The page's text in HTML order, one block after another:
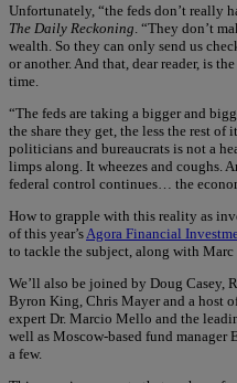
Unfortunately, “the feds don’t really
The Daily Reckoning . “They don’t
wealth. So they can only send us
or another. And that, dear reader, is
time.
“The feds are taking a bigger and
the share they get, the less the rest of
politicians and bureaucrats is not a
limps along. It wheezes and coughs.
federal control continues… the
How to grapple with this reality as
of this year’s Agora Financial
to tackle the subject, along with Marc
We’ll also be joined by Doug Casey,
Byron King, Chris Mayer and a host
expert Dr. Marcio Mello and the
well as Moscow-based fund
a few.